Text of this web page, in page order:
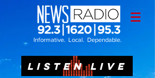
Informative. Local. Dependable.
LISTEN LIVE